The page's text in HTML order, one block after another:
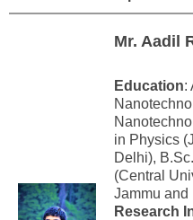
Mr. Aadil
Education:
in Physics
Delhi),
(Central
Jammu and
Research